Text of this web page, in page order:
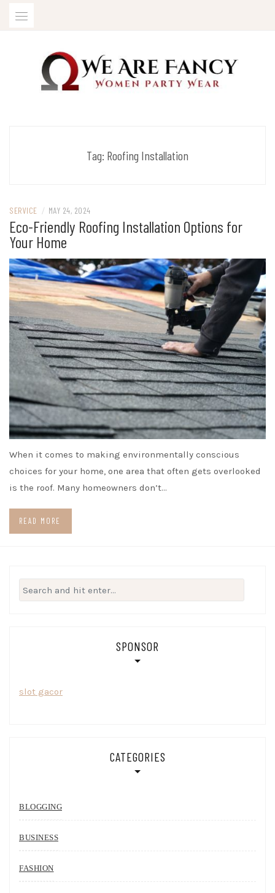
Tag: Roofing Installation
SERVICE / MAY 24, 2024
Eco-Friendly Roofing Installation Options for
Your Home
When it comes to making environmentally conscious
choices for your home, one area that often gets overlooked
is the roof. Many homeowners don’t…
READ MORE
Search
for:
SPONSOR
slot gacor
CATEGORIES
BLOGGING
BUSINESS
FASHION